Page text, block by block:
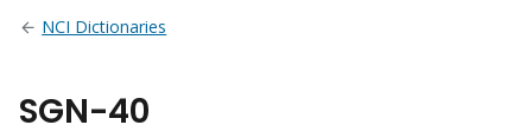
NCI Dictionaries
SGN-40